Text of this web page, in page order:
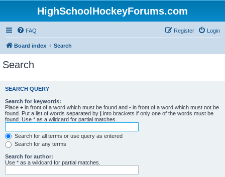
HighSchoolHockeyForums.com
FAQ Login
Register
Board index Search
Search
SEARCH QUERY
Search for keywords:
Place + in front of a word which must be found and - in front of a word which must not be
found. Put a list of words separated by | into brackets if only one of the words must be
found. Use * as a wildcard for partial matches.
Search for all terms or use query as entered
Search for any terms
Search for author:
Use * as a wildcard for partial matches.